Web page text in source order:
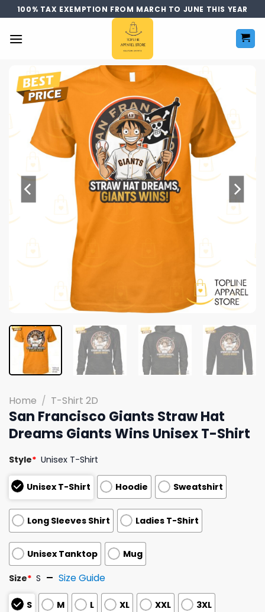
Skip
to
content
100% TAX EXEMPTION FROM MARCH TO JUNE THIS YEAR
Home / T-Shirt 2D
San Francisco Giants Straw Hat
Dreams Giants Wins Unisex T-Shirt
Style* Unisex T-Shirt
Unisex T-Shirt Hoodie Sweatshirt
Long Sleeves Shirt Ladies T-Shirt
Unisex Tanktop Mug
Size* S Size Guide
S M L XL XXL 3XL